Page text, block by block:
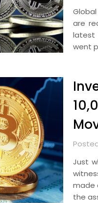
are
latest
went
Just
made
the